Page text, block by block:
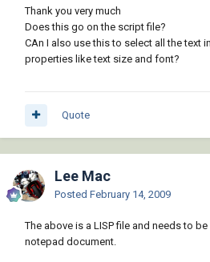
Thank you very much
Does this go on the script file?
CAn I also use this to select all the text
properties like text size and font?
Quote
Lee Mac
Posted February 14, 2009
The above is a LISP file and needs to
notepad document.